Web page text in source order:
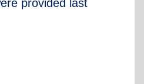
provided last